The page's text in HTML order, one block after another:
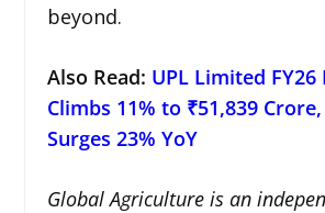
beyond.
Also Read: UPL Limited FY26
Climbs 11% to ₹51,839
Surges 23% YoY
Global Agriculture is an